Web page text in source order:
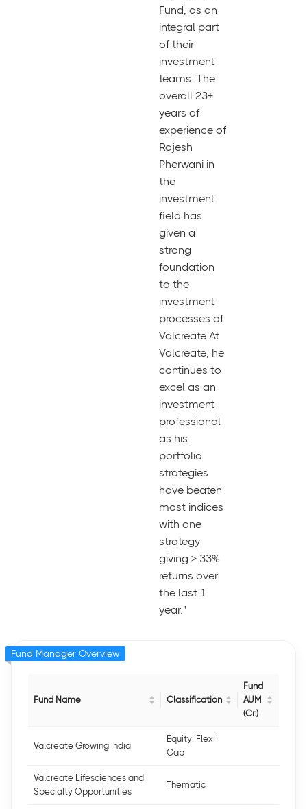
Fund, as an
integral part
of their
investment
teams. The
overall 23+
years of
experience of
Rajesh
Pherwani in
the
investment
field has
given a
strong
foundation
to the
investment
processes of
Valcreate.At
Valcreate, he
continues to
excel as an
investment
professional
as his
portfolio
strategies
have beaten
most indices
with one
strategy
giving > 33%
returns over
the last 1
year."
Fund Name Classification
Fund
AUM
(Cr.)
Valcreate Growing India
Equity: Flexi
Cap
Valcreate Lifesciences and
Specialty Opportunities
Thematic
Fund Manager Overview